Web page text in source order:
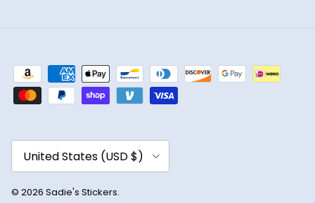
Country/Region
United States (USD $)
© 2026 Sadie's Stickers.